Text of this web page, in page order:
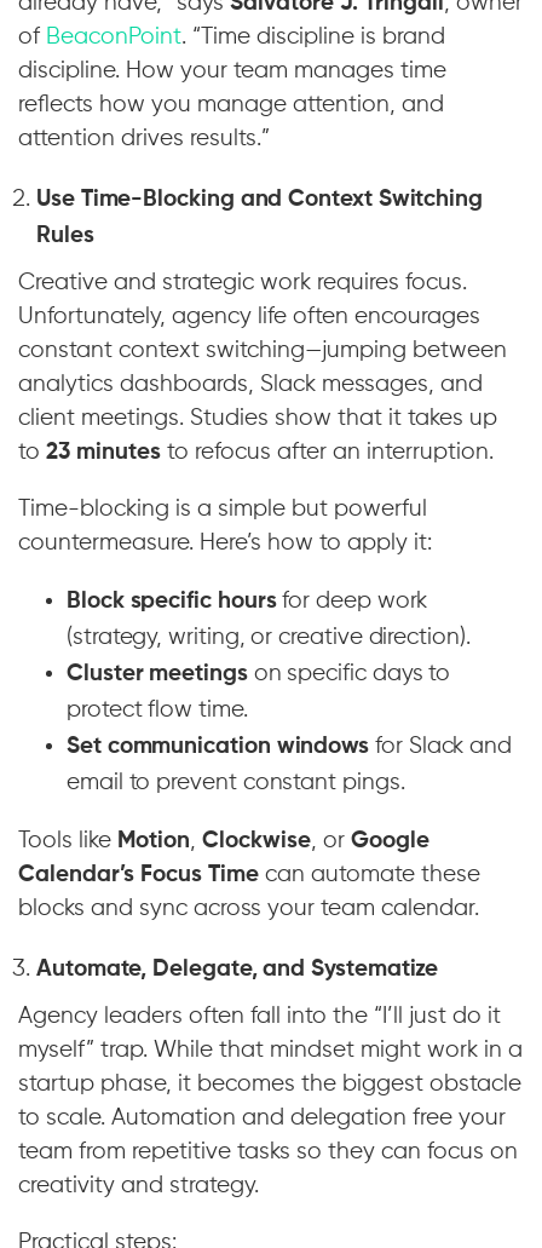
of BeaconPoint. “Time discipline is brand
discipline. How your team manages time
reflects how you manage attention, and
attention drives results.”
Use Time-Blocking and Context Switching
Rules
Creative and strategic work requires focus.
Unfortunately, agency life often encourages
constant context switching—jumping between
analytics dashboards, Slack messages, and
client meetings. Studies show that it takes up
to 23 minutes to refocus after an interruption.
Time-blocking is a simple but powerful
countermeasure. Here’s how to apply it:
Block specific hoursfor deep work
(strategy, writing, or creative direction).
Cluster meetingson specific days to
protect flow time.
Set communication windows for Slack and
email to prevent constant pings.
Tools like Motion, Clockwise, or Google
Calendar’s Focus Time can automate these
blocks and sync across your team calendar.
Automate, Delegate, and Systematize
Agency leaders often fall into the “I’ll just do it
myself” trap. While that mindset might work in a
startup phase, it becomes the biggest obstacle
to scale. Automation and delegation free your
team from repetitive tasks so they can focus on
creativity and strategy.
Practical steps: